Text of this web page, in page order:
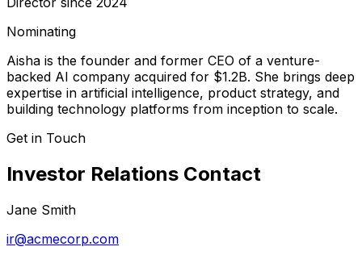
Nominating
Aisha is the founder and former CEO of a venture-
backed AI company acquired for $1.2B. She brings deep
expertise in artificial intelligence, product strategy, and
building technology platforms from inception to scale.
Get in Touch
Investor Relations Contact
Jane Smith
ir@acmecorp.com